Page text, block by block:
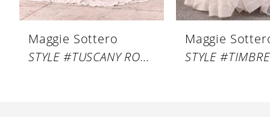
8
10
Maggie Sottero
STYLE #TUSCANY ROYALE
Maggie
STYLE